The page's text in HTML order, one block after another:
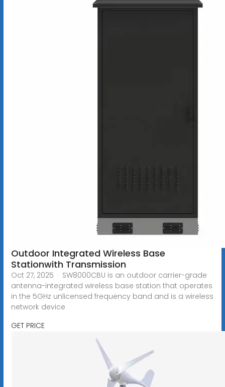
Outdoor Integrated Wireless Base
Stationwith Transmission
Oct 27, 2025 · SW8000CBU is an outdoor carrier-grade
antenna-integrated wireless base station that operates
in the 5GHz unlicensed frequency band and is a wireless
network device
GET PRICE